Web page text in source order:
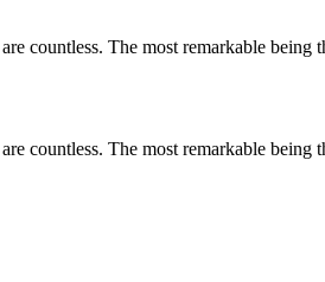
countless. The most remarkable being
countless. The most remarkable being